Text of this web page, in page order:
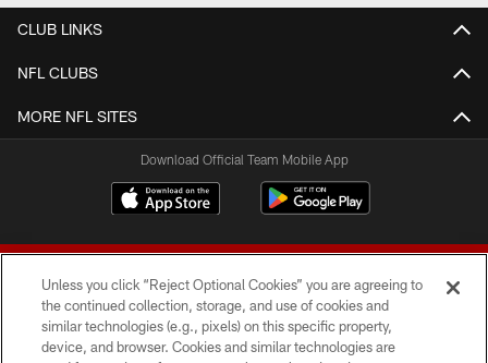
CLUB LINKS
NFL CLUBS
MORE NFL SITES
Download Official Team Mobile App
Unless you click “Reject Optional Cookies” you are agreeing to
the continued collection, storage, and use of cookies and
similar technologies (e.g., pixels) on this specific property,
device, and browser. Cookies and similar technologies are